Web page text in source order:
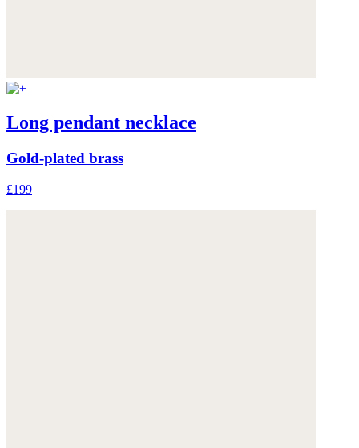
Long pendant necklace
Gold-plated brass
£199